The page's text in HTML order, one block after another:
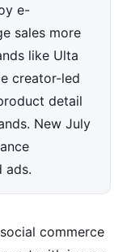
e-
sales more
like Ulta
creator-led
detail
New July
ads.
commerce